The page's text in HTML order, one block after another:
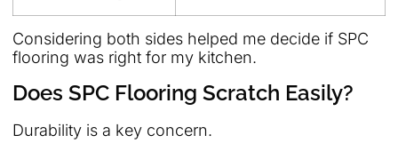
Considering both sides helped me decide if SPC
flooring was right for my kitchen.
Does SPC Flooring Scratch Easily?
Durability is a key concern.